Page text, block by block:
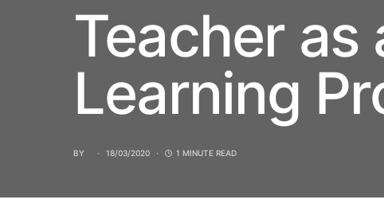
Teacher as
Learning
BY 18/03/2020 1 MINUTE READ